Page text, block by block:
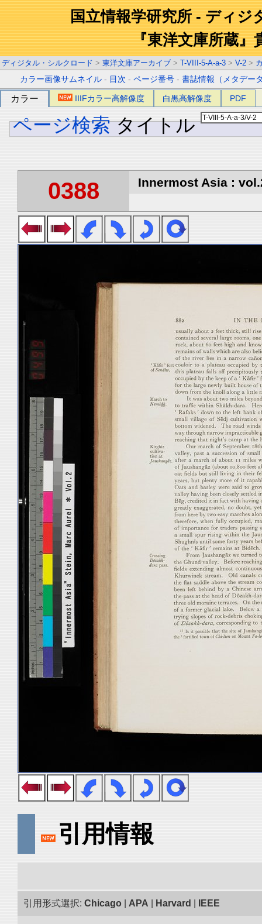
国立情報学研究所 - ディジ
『東洋文庫所蔵』
ディジタル・シルクロード > 東洋文庫アーカイブ > T-VIII-5-A-a-3 > V-2 >
カラー画像サムネイル - 目次 -ページ番号 -書誌情報（メタデー
カラー IIIFカラー高解像度 白黒高解像度 PDF
ページ検索 タイトル
0388 Innermost Asia :
引用情報
引用形式選択: Chicago APA Harvard IEEE